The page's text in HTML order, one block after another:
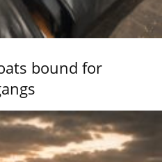
bound for